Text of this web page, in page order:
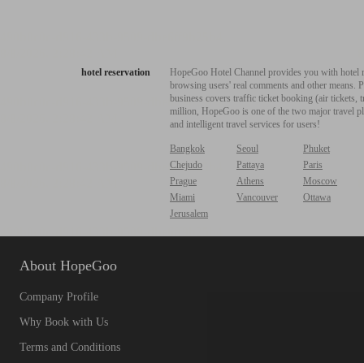
hotel reservation
HopeGoo Hotel Channel provides you with
browsing users' real comments and other
business covers traffic ticket booking (air tickets,
million, HopeGoo is one of the two major travel
and intelligent travel services for users!
Bangkok Seoul
Phuket
Chejudo
Pattaya
Paris
Prague
Athens
Moscow
Miami
Vancouver
Ottawa
Jerusalem
About HopeGoo
Company Profile
Why Book with Us
Terms and Conditions